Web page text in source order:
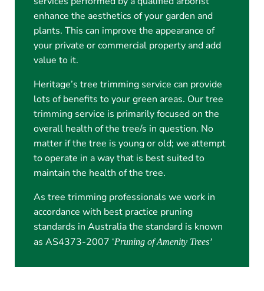
enhance the aesthetics of your garden and
plants. This can improve the appearance of
your private or commercial property and add
value to it.
Heritage’s tree trimming service can provide
lots of benefits to your green areas. Our tree
trimming service is primarily focused on the
overall health of the tree/s in question. No
matter if the tree is young or old; we attempt
to operate in a way that is best suited to
maintain the health of the tree.
As tree trimming professionals we work in
accordance with best practice pruning
standards in Australia the standard is known
as AS4373-2007 ‘Pruning of Amenity Trees’